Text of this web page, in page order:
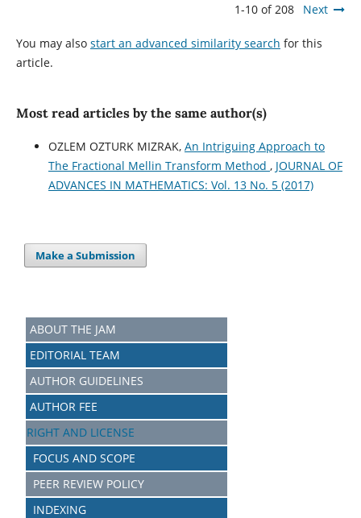
1-10 of 208 Next
You may also start an advanced similarity search for this
article.
Most read articles by the same author(s)
OZLEM OZTURK MIZRAK, An Intriguing Approach to
The Fractional Mellin Transform Method , JOURNAL OF
ADVANCES IN MATHEMATICS: Vol. 13 No. 5 (2017)
Make a Submission
ABOUT THE JAM
EDITORIAL TEAM
AUTHOR GUIDELINES
AUTHOR FEE
RIGHT AND LICENSE
FOCUS AND SCOPE
PEER REVIEW POLICY
INDEXING